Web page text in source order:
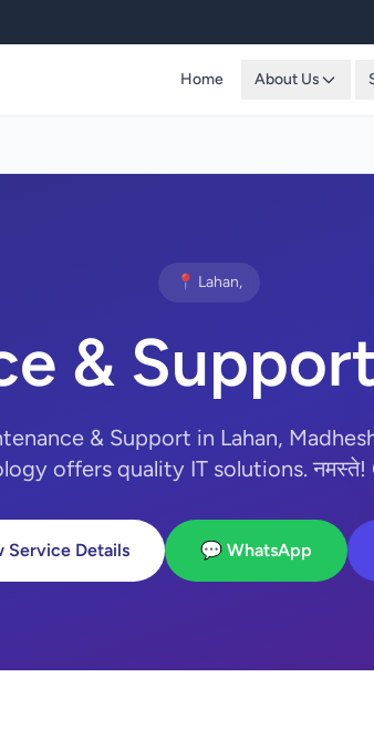
Home About Us
📍 Lahan,
&
& Support in Lahan,
offers quality IT solutions.
Service Details 💬 WhatsApp